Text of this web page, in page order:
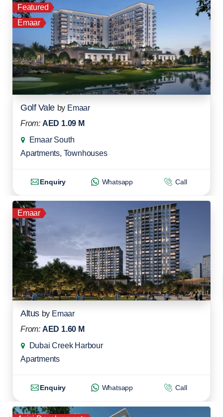
Featured
Emaar
Golf Vale by Emaar
From: AED 1.09 M
Emaar South
Apartments, Townhouses
Enquiry Whatsapp Call
Emaar
Altus by Emaar
From: AED 1.60 M
Dubai Creek Harbour
Apartments
Enquiry Whatsapp Call